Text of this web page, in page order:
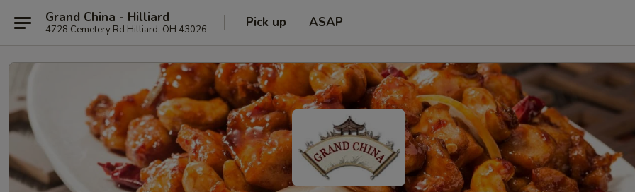
Grand China - Hilliard
4728 Cemetery Rd Hilliard, OH 43026 Pick up ASAP